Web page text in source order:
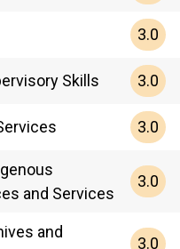
3.0
Skills 3.0
3.0
and Services
3.0
and
3.0